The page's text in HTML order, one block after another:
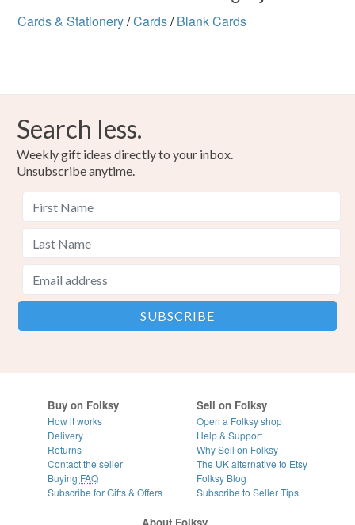
Cards & Stationery/Cards/ Blank Cards
Search less.
Weekly gift ideas directly to your inbox.
Unsubscribe anytime.
Buy on Folksy
How it works
Delivery
Returns
Contact the seller
Buying FAQ
Subscribe for Gifts & Offers
Sell on Folksy
Open a Folksy shop
Help & Support
Why Sell on Folksy
The UK alternative to Etsy
Folksy Blog
Subscribe to Seller Tips